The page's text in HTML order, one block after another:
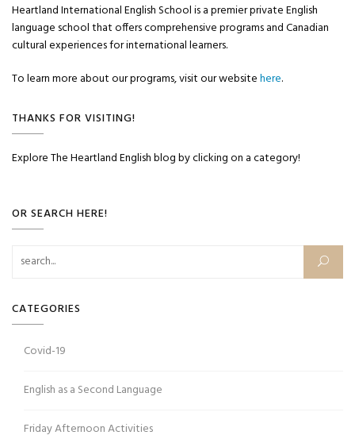
Heartland International English School is a premier private English
language school that offers comprehensive programs and Canadian
cultural experiences for international learners.
To learn more about our programs, visit our websitehere.
THANKS FOR VISITING!
Explore The Heartland English blog by clicking on a category!
OR SEARCH HERE!
Search for:
CATEGORIES
Covid-19
English as a Second Language
Friday Afternoon Activities